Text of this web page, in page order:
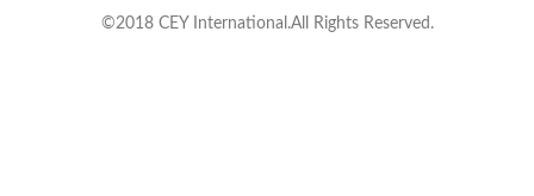
©2018 CEY International.All Rights Reserved.